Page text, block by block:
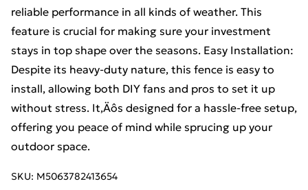
reliable performance in all kinds of weather. This
feature is crucial for making sure your investment
stays in top shape over the seasons. Easy Installation:
Despite its heavy-duty nature, this fence is easy to
install, allowing both DIY fans and pros to set it up
without stress. It‚Äôs designed for a hassle-free setup,
offering you peace of mind while sprucing up your
outdoor space.
SKU: M5063782413654